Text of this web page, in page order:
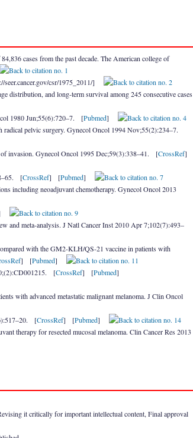
cases from the past decade. The American college of
seer.cancer.gov/csr/1975_2011/]
distribution, and long-term survival among 245 consecutive cases
1980 Jun;55(6):720–7. [Pubmed]
pelvic surgery. Gynecol Oncol 1994 Nov;55(2):234–7.
of invasion. Gynecol Oncol 1995 Dec;59(3):338–41. [CrossRef]
[CrossRef] [Pubmed]
including neoadjuvant chemotherapy. Gynecol Oncol 2013
and meta-analysis. J Natl Cancer Inst 2010 Apr 7;102(7):493–
with the GM2-KLH/QS-21 vaccine in patients with
] [Pubmed]
[CrossRef] [Pubmed]
with advanced metastatic malignant melanoma. J Clin Oncol
[CrossRef] [Pubmed]
therapy for resected mucosal melanoma. Clin Cancer Res 2013
it critically for important intellectual content, Final approval